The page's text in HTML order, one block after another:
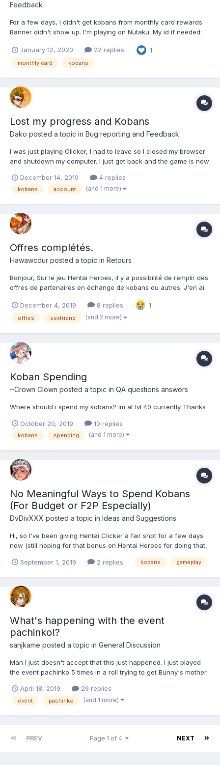
Feedback
For a few days, I didn't get kobans from monthly card rewards.
Banner didn't show up. I'm playing on Nutaku. My id if needed:
January 12, 2020
22 replies 1
monthly card kobans
Lost my progress and Kobans
Dako posted a topic in Bug reporting and Feedback
I was just playing Clicker, I had to leave so I closed my browser
and shutdown my computer. I just get back and the game is now
gone. I need some help.
December 14, 2019 4 replies
kobans account (and 1 more)
Offres complétés.
Hawawcdur posted a topic in Retours
Bonjour, Sur le jeu Hentai Heroes, il y a possibilité de remplir des
offres de partenaires en échange de kobans ou autres. J'en ai
je n'ai rien reçu en retour. J'ai aussi fait celle de Hentai Clicker
où je n'ai pas reçu mes récom...
December 4, 2019 8 replies 1
offres sexfriend (and 2 more)
Koban Spending
~Crown Clown posted a topic in QA questions answers
Where should i spend my kobans? Im at lvl 40 currently Thanks
October 20, 2019 10 replies
kobans spending (and 1 more)
No Meaningful Ways to Spend Kobans
(For Budget or F2P Especially)
DvDivXXX posted a topic in Ideas and Suggestions
Hi, so I've been giving Hentai Clicker a fair shot for a few days
now (still hoping for that bonus on Hentai Heroes for doing that,
The artwork is gorgeous, although I'd like to have different
September 1, 2019 2 replies kobans gameplay
What's happening with the event
pachinko!?
sanjkame posted a topic in General Discussion
Man I just doesn't accept that this just happened. I just played
the event pachinko 5 times in a roll trying to get Bunny's mother.
biggest fear was to get all the 6 useless avatars, but not even
this!! I got at least 4 legendary choc...
April 18, 2019 29 replies
event pachinko (and 1 more)
PREV NEXT
Page 1 of 4